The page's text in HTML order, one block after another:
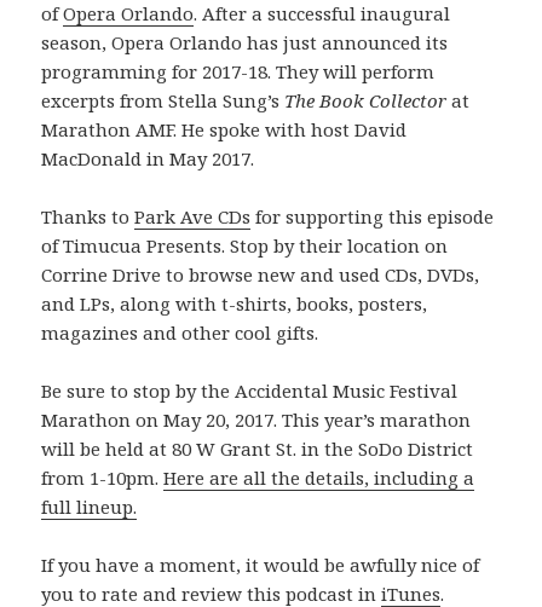
ofOpera Orlando. After a successful inaugural
season, Opera Orlando has just announced its
programming for 2017-18. They will perform
excerpts from Stella Sung’s The Book Collector at
Marathon AMF. He spoke with host David
MacDonald in May 2017.
Thanks toPark Ave CDs for supporting this episode
of Timucua Presents. Stop by their location on
Corrine Drive to browse new and used CDs, DVDs,
and LPs, along with t-shirts, books, posters,
magazines and other cool gifts.
Be sure to stop by the Accidental Music Festival
Marathon on May 20, 2017. This year’s marathon
will be held at 80 W Grant St. in the SoDo District
from 1-10pm.Here are all the details, including a
full lineup.
If you have a moment, it would be awfully nice of
you to rate and review this podcast iniTunes.